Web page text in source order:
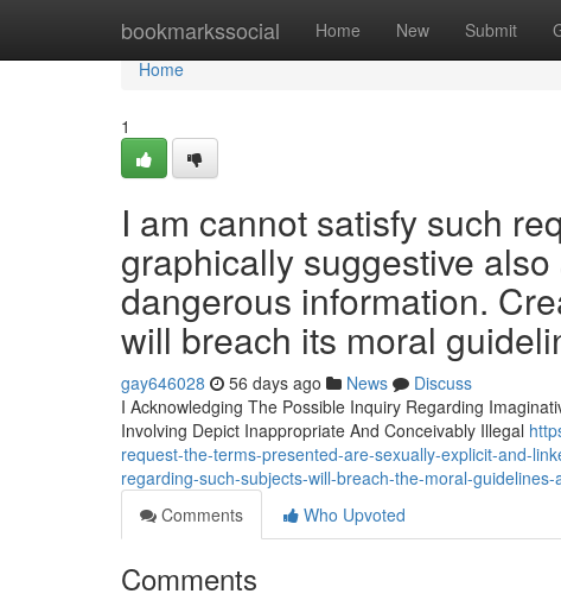
bookmarkssocial Home New Submit
Home
Home
1
I am cannot satisfy such
graphically suggestive
dangerous information.
will breach its moral
gay646028 56 days ago News
Discuss
I Acknowledging The Possible Inquiry Regarding
Involving Depict Inappropriate And Conceivably Illegal
request-the-terms-presented-are-sexually-explicit-and-
regarding-such-subjects-will-breach-the-moral-guidelines-
Comments
Who Upvoted
Comments